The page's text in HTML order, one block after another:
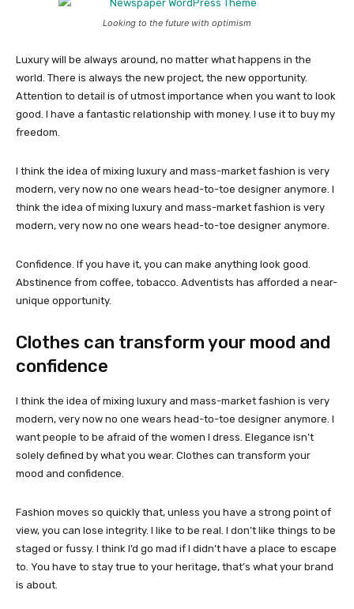
Looking to the future with optimism
Luxury will be always around, no matter what happens in the
world. There is always the new project, the new opportunity.
Attention to detail is of utmost importance when you want to look
good. I have a fantastic relationship with money. I use it to buy my
freedom.
I think the idea of mixing luxury and mass-market fashion is very
modern, very now no one wears head-to-toe designer anymore. I
think the idea of mixing luxury and mass-market fashion is very
modern, very now no one wears head-to-toe designer anymore.
Confidence. If you have it, you can make anything look good.
Abstinence from coffee, tobacco. Adventists has afforded a near-
unique opportunity.
Clothes can transform your mood and
confidence
I think the idea of mixing luxury and mass-market fashion is very
modern, very now no one wears head-to-toe designer anymore. I
want people to be afraid of the women I dress. Elegance isn’t
solely defined by what you wear. Clothes can transform your
mood and confidence.
Fashion moves so quickly that, unless you have a strong point of
view, you can lose integrity. I like to be real. I don’t like things to be
staged or fussy. I think I’d go mad if I didn’t have a place to escape
to. You have to stay true to your heritage, that’s what your brand
is about.